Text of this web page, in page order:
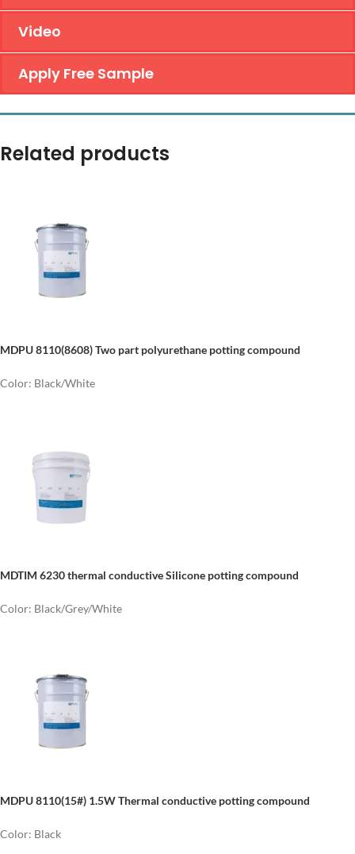
Video
Apply Free Sample
Related products
MDPU 8110(8608) Two part polyurethane potting compound
Color: Black/White
MDTIM 6230 thermal conductive Silicone potting compound
Color: Black/Grey/White
MDPU 8110(15#) 1.5W Thermal conductive potting compound
Color: Black